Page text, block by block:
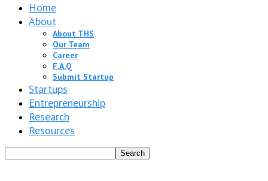
Home
About
About THS
Our Team
Career
F.A.Q
Submit Startup
Startups
Entrepreneurship
Research
Resources